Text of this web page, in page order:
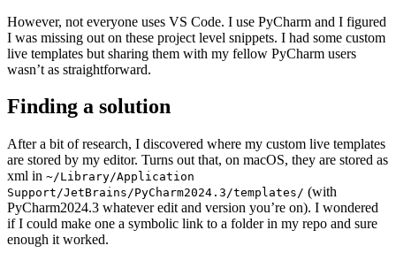
However, not everyone uses VS Code. I use PyCharm and I figured
I was missing out on these project level snippets. I had some custom
live templates but sharing them with my fellow PyCharm users
wasn’t as straightforward.
Finding a solution
After a bit of research, I discovered where my custom live templates
are stored by my editor. Turns out that, on macOS, they are stored as
xml in ~/Library/Application
Support/JetBrains/PyCharm2024.3/templates/ (with
PyCharm2024.3 whatever edit and version you’re on). I wondered
if I could make one a symbolic link to a folder in my repo and sure
enough it worked.